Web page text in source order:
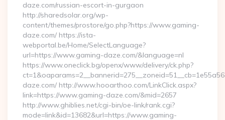
daze.com/russian-escort-in-gurgaon
http://sharedsolar.org/wp-
content/themes/prostore/go.php?https://www.gaming-
daze.com/ https://ista-
webportal.be/Home/SelectLanguage?
url=https://www.gaming-daze.com/&language=nl
https://www.oneclick.bg/openx/www/delivery/ck.php?
daze.com/ http://www.hooarthoo.com/LinkClick.aspx?
link=https://www.gaming-daze.com/&mid=2657
http://www.ghiblies.net/cgi-bin/oe-link/rank.cgi?
mode=link&id=13682&url=https://www.gaming-